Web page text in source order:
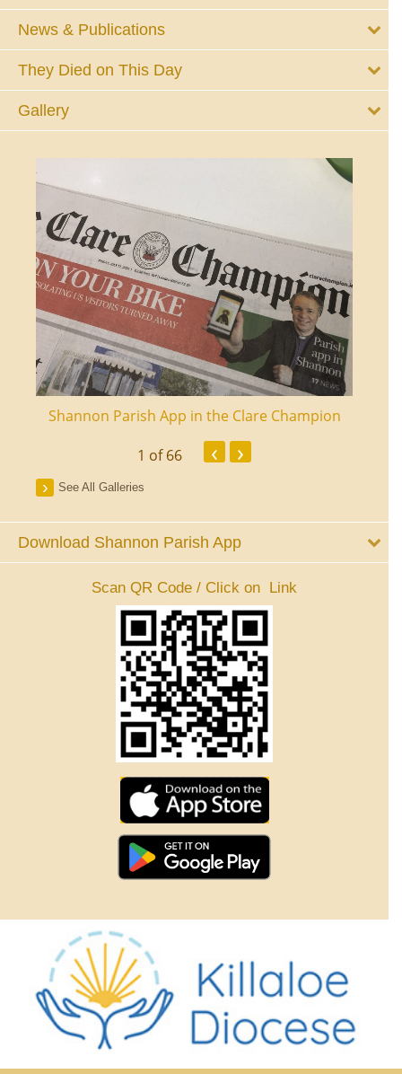
News & Publications
They Died on This Day
Gallery
Shannon Parish App in the Clare Champion
1 of 66 ‹ ›
See All Galleries
Download Shannon Parish App
Scan QR Code / Click on Link